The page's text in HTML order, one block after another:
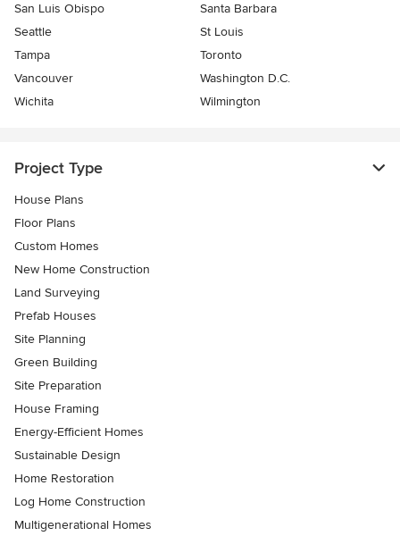
San Luis Obispo
Santa Barbara
Seattle
St Louis
Tampa
Toronto
Vancouver
Washington D.C.
Wichita
Wilmington
Project Type
House Plans
Floor Plans
Custom Homes
New Home Construction
Land Surveying
Prefab Houses
Site Planning
Green Building
Site Preparation
House Framing
Energy-Efficient Homes
Sustainable Design
Home Restoration
Log Home Construction
Multigenerational Homes